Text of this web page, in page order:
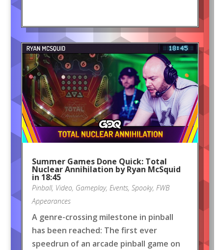
Summer Games Done Quick: Total
Nuclear Annihilation by Ryan McSquid
in 18:45
Pinball, Video, Gameplay, Events, Spooky, FWB
Appearances
A genre-crossing milestone in pinball
has been reached: The first ever
speedrun of an arcade pinball game on